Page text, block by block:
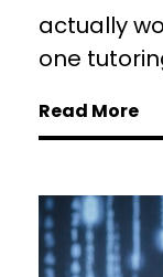
actually
one
Read More